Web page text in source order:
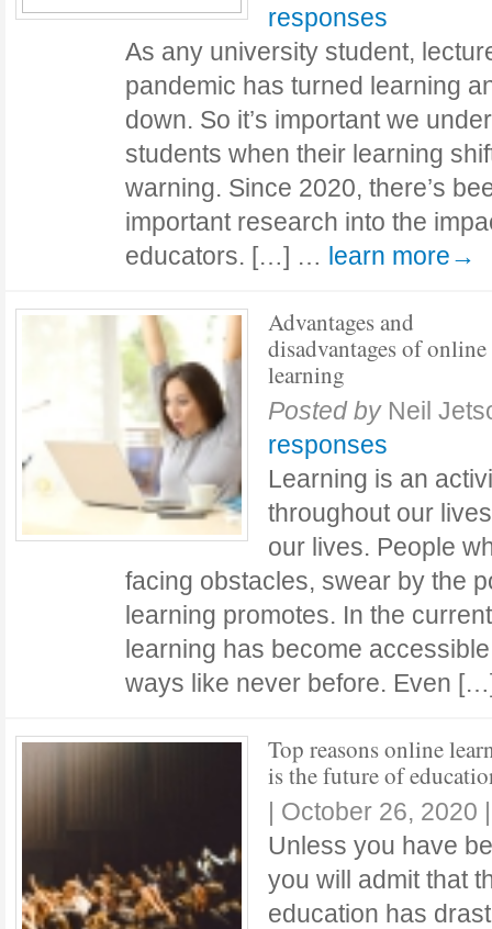
responses
As any university student,
pandemic has turned learning
down. So it’s important we
students when their learning
warning. Since 2020, there’s
important research into the
educators. […] … learn more→
Advantages and
disadvantages of online
learning
Posted by Neil
responses
Learning is an
throughout our
our lives. People
facing obstacles, swear by the
learning promotes. In the
learning has become
ways like never before. Even
Top reasons online
is the future of
| October 26, 2020
Unless you have
you will admit that
education has